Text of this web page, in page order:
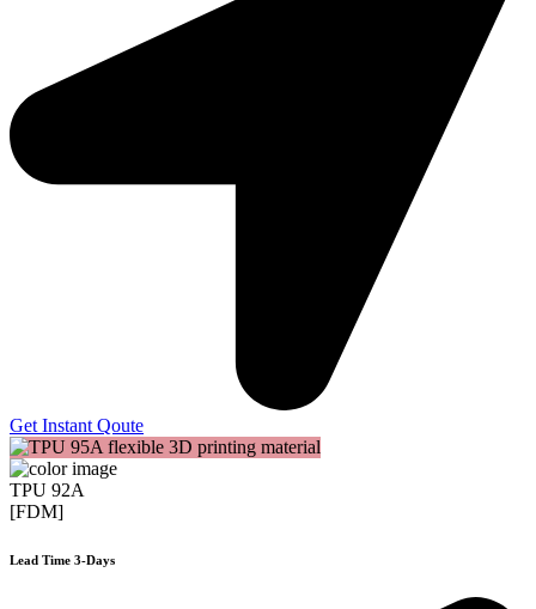
Get Instant Qoute
TPU 92A
[FDM]
Lead Time 3-Days